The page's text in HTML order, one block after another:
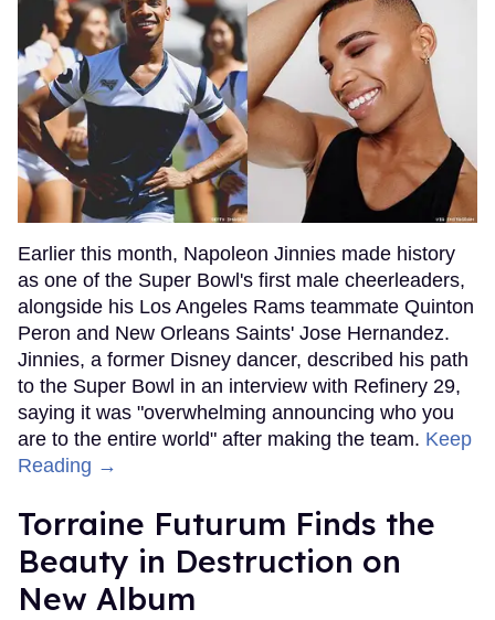
Earlier this month, Napoleon Jinnies made history
as one of the Super Bowl's first male cheerleaders,
alongside his Los Angeles Rams teammate Quinton
Peron and New Orleans Saints' Jose Hernandez.
Jinnies, a former Disney dancer, described his path
to the Super Bowl in an interview with Refinery 29,
saying it was "overwhelming announcing who you
are to the entire world" after making the team. Keep
Reading →
Torraine Futurum Finds the
Beauty in Destruction on
New Album